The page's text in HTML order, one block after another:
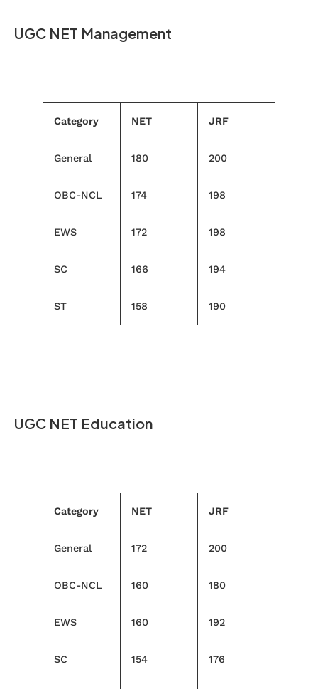
UGC NET Management
Category NET JRF
General 180 200
OBC-NCL 174 198
EWS 172 198
SC 166 194
ST 158 190
UGC NET Education
Category NET JRF
General 172 200
OBC-NCL 160 180
EWS 160 192
SC 154 176